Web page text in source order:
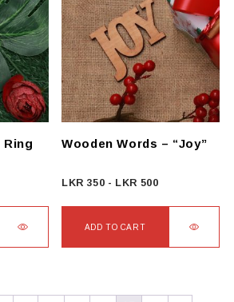
variants.
The
options
may
be
chosen
on
product
Ring
Wooden Words – “Joy”
LKR 350 - LKR 500
ADD TO CART